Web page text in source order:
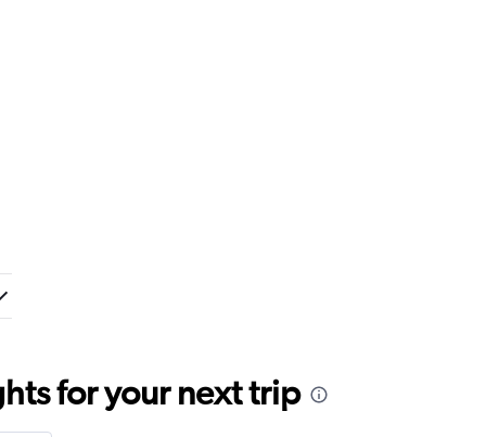
for your next trip